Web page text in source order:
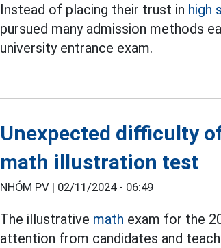
Instead of placing their trust in high
pursued many admission methods
university entrance exam.
Unexpected difficulty
math illustration test
NHÓM PV | 02/11/2024 - 06:49
The illustrative math exam for the
attention from candidates and